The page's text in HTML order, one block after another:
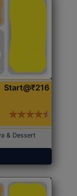
Start@₹216
& Dessert